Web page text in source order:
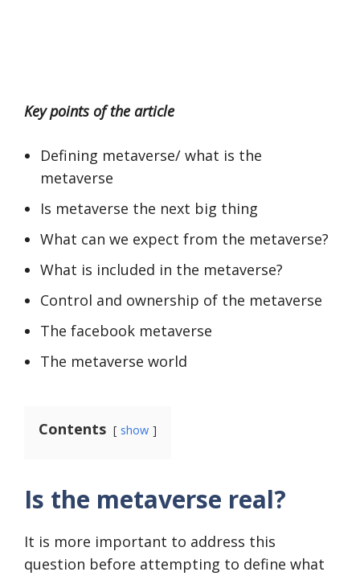
Key points of the article
Defining metaverse/ what is the
metaverse
Is metaverse the next big thing
What can we expect from the metaverse?
What is included in the metaverse?
Control and ownership of the metaverse
The facebook metaverse
The metaverse world
Contents show
Is the metaverse real?
It is more important to address this
question before attempting to define what